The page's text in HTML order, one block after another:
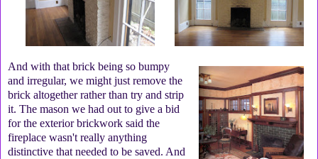
And with that brick being so bumpy
and irregular, we might just remove the
brick altogether rather than try and strip
it. The mason we had out to give a bid
for the exterior brickwork said the
fireplace wasn't really anything
distinctive that needed to be saved. And